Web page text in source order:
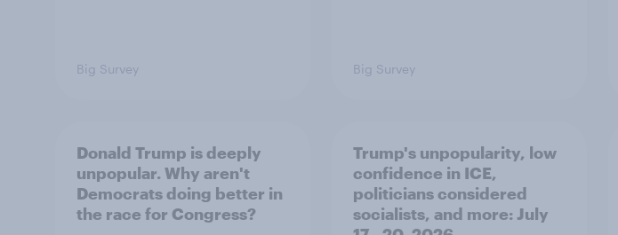
Big Survey Big Survey
Donald Trump is deeply
unpopular. Why aren't
Democrats doing better in
the race for Congress?
Trump's unpopularity, low
confidence in ICE,
politicians considered
socialists, and more: July